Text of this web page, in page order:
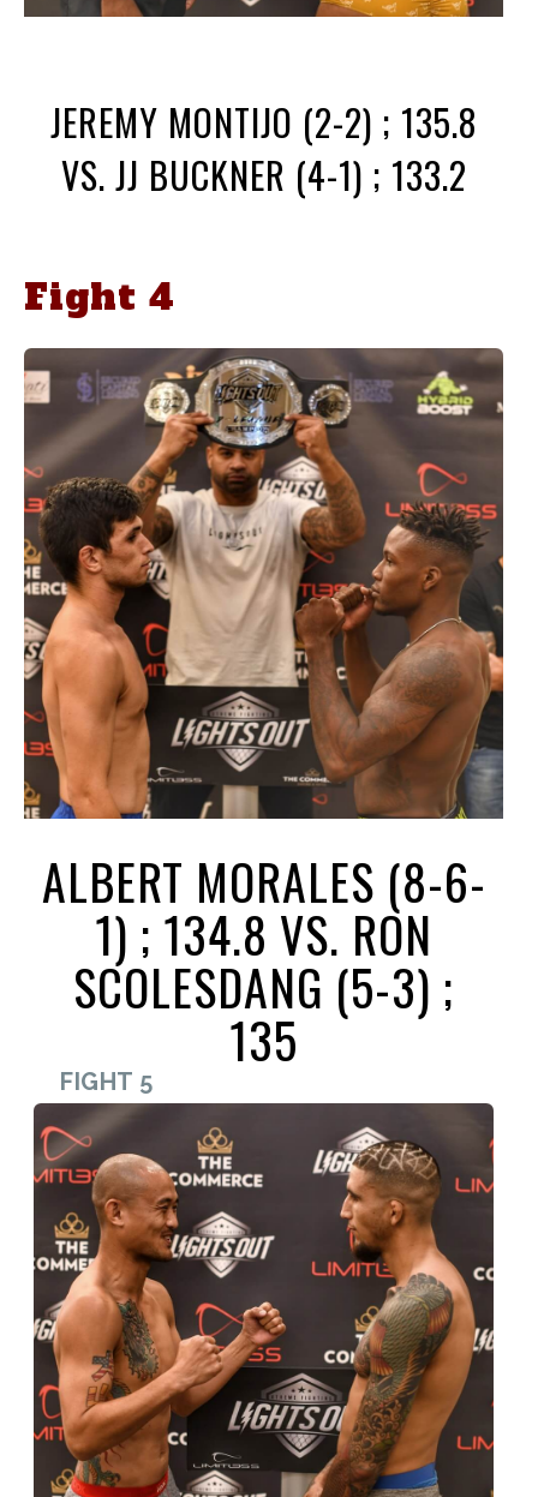
JEREMY MONTIJO (2-2) ; 135.8
VS. JJ BUCKNER (4-1) ; 133.2
Fight 4
ALBERT MORALES (8-6-
1) ; 134.8 VS. RON
SCOLESDANG (5-3) ;
135
FIGHT 5